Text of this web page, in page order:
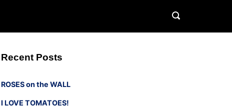
Recent Posts
ROSES on the WALL
I LOVE TOMATOES!